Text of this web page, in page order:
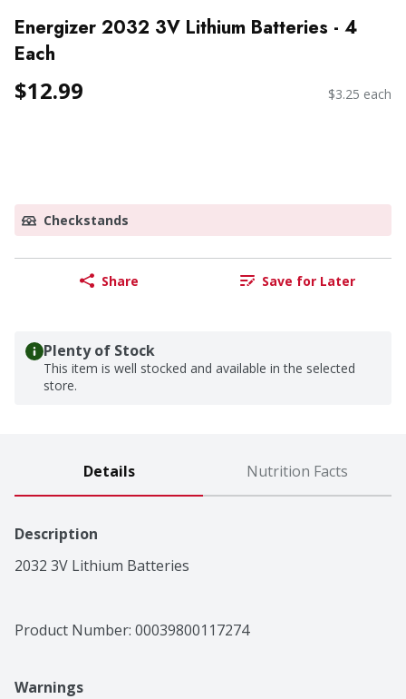
Energizer 2032 3V Lithium Batteries - 4
Each
$12.99 $3.25 each
Checkstands
Share Save for Later
Plenty of Stock
This item is well stocked and available in the selected
store.
Details Nutrition Facts
Description
2032 3V Lithium Batteries
Product Number: 00039800117274
Warnings